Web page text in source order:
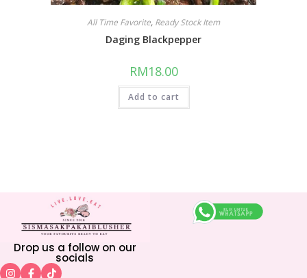
All Time Favorite, Ready Stock Item
Daging Blackpepper
RM18.00
Add to cart
Drop us a follow on our
socials